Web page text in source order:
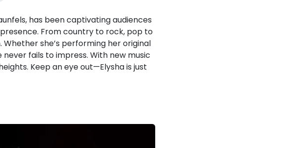
has been captivating audiences
From country to rock, pop to
she’s performing her original
never fails to impress. With new music
Keep an eye out—Elysha is just